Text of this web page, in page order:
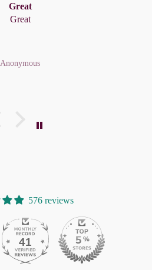
Great
Great
Anonymous
576 reviews
41